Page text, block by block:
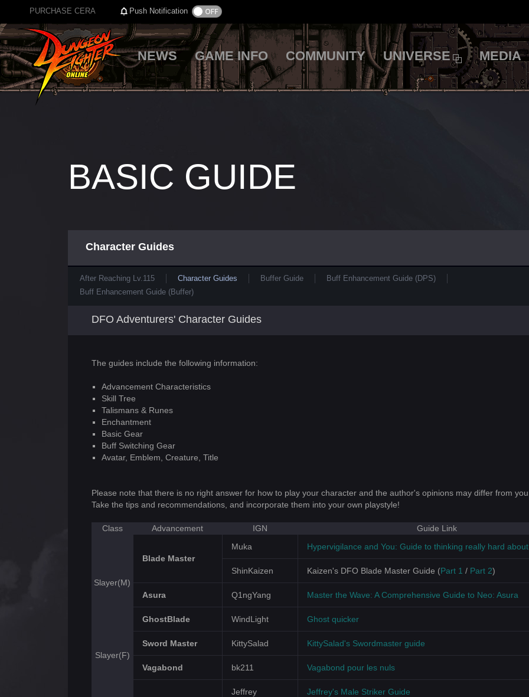
PURCHASE CERA Push Notification
NEWS GAME INFO COMMUNITY UNIVERSE MEDIA
BASIC GUIDE
Character Guides
After Reaching Lv.115 Character Guides Buffer Guide
Buff Enhancement Guide (DPS)
Buff Enhancement Guide (Buffer)
DFO Adventurers' Character Guides
The guides include the following information:
Advancement Characteristics
Skill Tree
Talismans & Runes
Enchantment
Basic Gear
Buff Switching Gear
Avatar, Emblem, Creature, Title
Please note that there is no right answer for how to play your character and the author's opinions may differ from
Take the tips and recommendations, and incorporate them into your own playstyle!
Class Advancement IGN Guide Link
Slayer(M)
Blade Master
Muka Hypervigilance and You: Guide to thinking really hard
ShinKaizen Kaizen's DFO Blade Master Guide (Part 1 / Part 2)
Asura Q1ngYang Master the Wave: A Comprehensive Guide to Neo: Asura
GhostBlade WindLight Ghost quicker
Slayer(F)
Sword Master KittySalad KittySalad's Swordmaster guide
Vagabond bk211 Vagabond pour les nuls
Jeffrey Jeffrey's Male Striker Guide